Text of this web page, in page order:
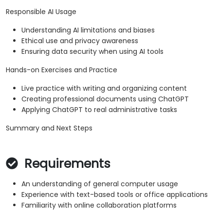
Responsible AI Usage
Understanding AI limitations and biases
Ethical use and privacy awareness
Ensuring data security when using AI tools
Hands-on Exercises and Practice
Live practice with writing and organizing content
Creating professional documents using ChatGPT
Applying ChatGPT to real administrative tasks
Summary and Next Steps
Requirements
An understanding of general computer usage
Experience with text-based tools or office applications
Familiarity with online collaboration platforms